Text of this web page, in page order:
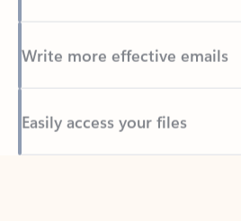
Back to tabs